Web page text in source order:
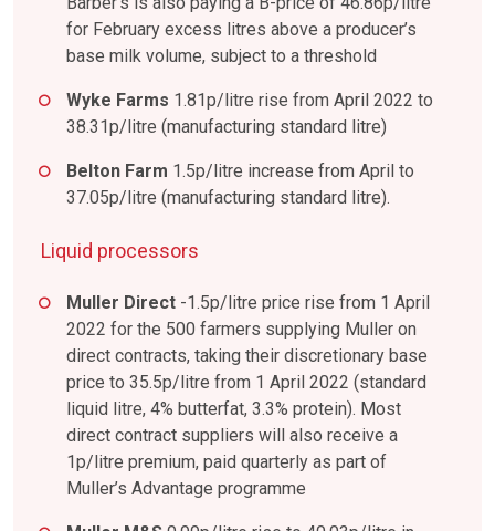
for February excess litres above a producer’s
base milk volume, subject to a threshold
Wyke Farms 1.81p/litre rise from April 2022 to
38.31p/litre (manufacturing standard litre)
Belton Farm 1.5p/litre increase from April to
37.05p/litre (manufacturing standard litre).
Liquid processors
Muller Direct -1.5p/litre price rise from 1 April
2022 for the 500 farmers supplying Muller on
direct contracts, taking their discretionary base
price to 35.5p/litre from 1 April 2022 (standard
liquid litre, 4% butterfat, 3.3% protein). Most
direct contract suppliers will also receive a
1p/litre premium, paid quarterly as part of
Muller’s Advantage programme